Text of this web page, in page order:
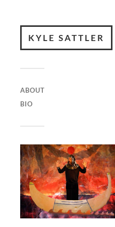
KYLE SATTLER
ABOUT
BIO